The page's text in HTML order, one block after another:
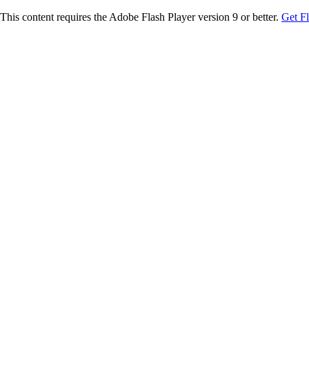
This content requires the Adobe Flash Player version 9 or better. Get